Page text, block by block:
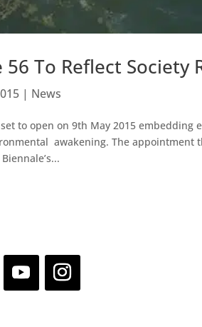
56 To Reflect
| News
to open on 9th May 2015
awakening. The appointment